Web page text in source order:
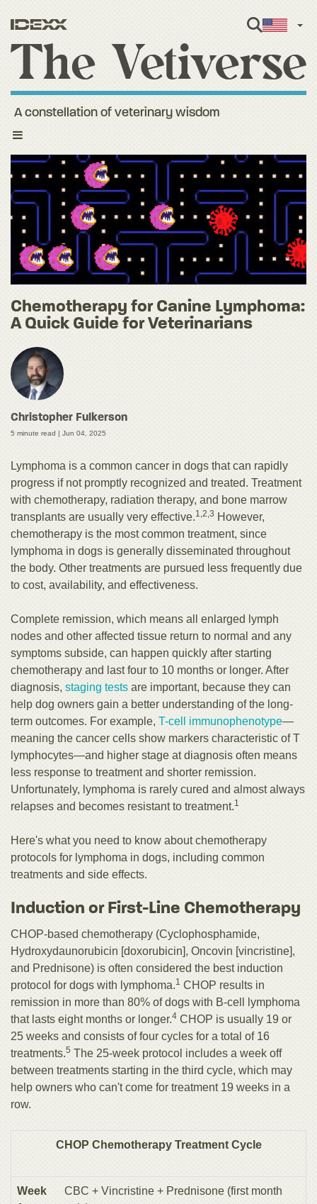
Toggle
A constellation of veterinary wisdom
Chemotherapy for Canine Lymphoma:
A Quick Guide for Veterinarians
Christopher Fulkerson
5 minute read | Jun 04, 2025
Lymphoma is a common cancer in dogs that can rapidly
progress if not promptly recognized and treated. Treatment
with chemotherapy, radiation therapy, and bone marrow
transplants are usually very effective.1,2,3 However,
chemotherapy is the most common treatment, since
lymphoma in dogs is generally disseminated throughout
the body. Other treatments are pursued less frequently due
to cost, availability, and effectiveness.
Complete remission, which means all enlarged lymph
nodes and other affected tissue return to normal and any
symptoms subside, can happen quickly after starting
chemotherapy and last four to 10 months or longer. After
diagnosis, staging tests are important, because they can
help dog owners gain a better understanding of the long-
term outcomes. For example, T-cell immunophenotype—
meaning the cancer cells show markers characteristic of T
lymphocytes—and higher stage at diagnosis often means
less response to treatment and shorter remission.
Unfortunately, lymphoma is rarely cured and almost always
relapses and becomes resistant to treatment.1
Here's what you need to know about chemotherapy
protocols for lymphoma in dogs, including common
treatments and side effects.
Induction or First-Line Chemotherapy
CHOP-based chemotherapy (Cyclophosphamide,
Hydroxydaunorubicin [doxorubicin], Oncovin [vincristine],
and Prednisone) is often considered the best induction
protocol for dogs with lymphoma.1 CHOP results in
remission in more than 80% of dogs with B-cell lymphoma
that lasts eight months or longer.4 CHOP is usually 19 or
25 weeks and consists of four cycles for a total of 16
treatments.5 The 25-week protocol includes a week off
between treatments starting in the third cycle, which may
help owners who can't come for treatment 19 weeks in a
row.
CHOP Chemotherapy Treatment Cycle
Week
CBC + Vincristine + Prednisone (first month